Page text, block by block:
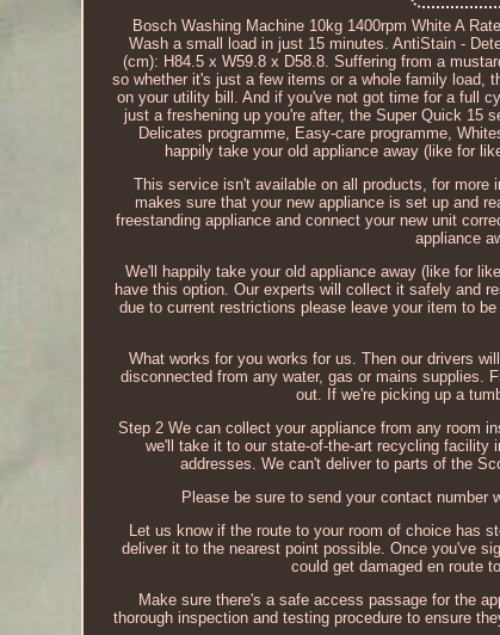
Bosch Washing Machine 10kg 1400rpm White A
Wash a small load in just 15 minutes. AntiStain -
(cm): H84.5 x W59.8 x D58.8. Suffering from a
so whether it's just a few items or a whole family load,
on your utility bill. And if you've not got time for a full
just a freshening up you're after, the Super Quick 15
Delicates programme, Easy-care programme,
happily take your old appliance away (like for
This service isn't available on all products, for
makes sure that your new appliance is set up and
freestanding appliance and connect your new unit
appliance
We'll happily take your old appliance away (like for
have this option. Our experts will collect it safely and
due to current restrictions please leave your item to
What works for you works for us. Then our drivers
disconnected from any water, gas or mains supplies.
out. If we're picking up a
Step 2 We can collect your appliance from any room
we'll take it to our state-of-the-art recycling facility
addresses. We can't deliver to parts of the
Please be sure to send your contact number
Let us know if the route to your room of choice has
deliver it to the nearest point possible. Once you've
could get damaged en route
Make sure there's a safe access passage for the
thorough inspection and testing procedure to ensure